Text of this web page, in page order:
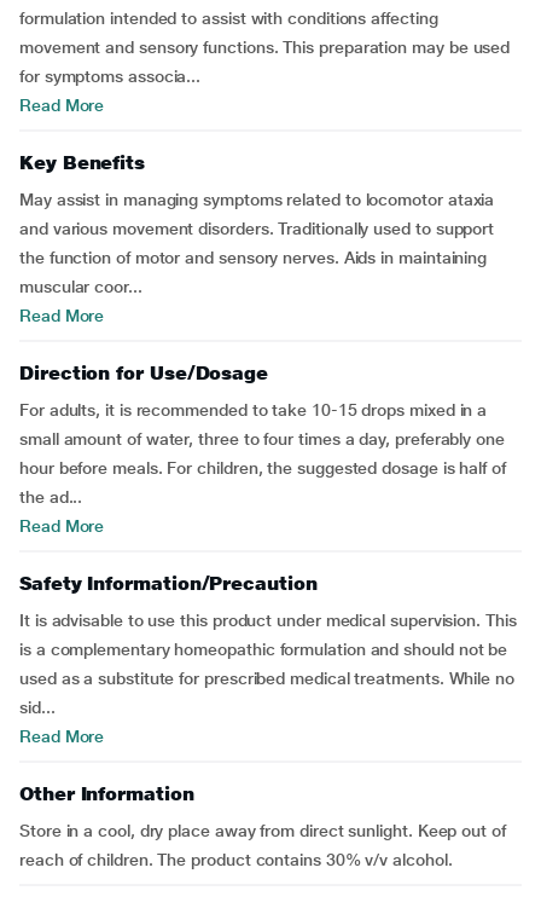
formulation intended to assist with conditions affecting
movement and sensory functions. This preparation may be used
for symptoms associa...
Read More
Key Benefits
May assist in managing symptoms related to locomotor ataxia
and various movement disorders. Traditionally used to support
the function of motor and sensory nerves. Aids in maintaining
muscular coor...
Read More
Direction for Use/Dosage
For adults, it is recommended to take 10-15 drops mixed in a
small amount of water, three to four times a day, preferably one
hour before meals. For children, the suggested dosage is half of
the ad...
Read More
Safety Information/Precaution
It is advisable to use this product under medical supervision. This
is a complementary homeopathic formulation and should not be
used as a substitute for prescribed medical treatments. While no
sid...
Read More
Other Information
Store in a cool, dry place away from direct sunlight. Keep out of
reach of children. The product contains 30% v/v alcohol.